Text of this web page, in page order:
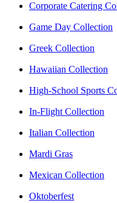
Corporate Catering
Game Day Collection
Greek Collection
Hawaiian Collection
High-School Sports
In-Flight Collection
Italian Collection
Mardi Gras
Mexican Collection
Oktoberfest